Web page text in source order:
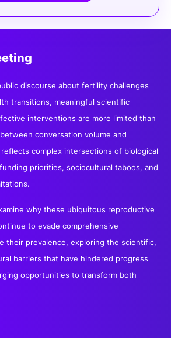
discourse about fertility challenges
transitions, meaningful scientific
interventions are more limited than
conversation volume and
complex intersections of biological
priorities, sociocultural taboos, and
why these ubiquitous reproductive
to evade comprehensive
their prevalence, exploring the scientific,
barriers that have hindered progress
opportunities to transform both